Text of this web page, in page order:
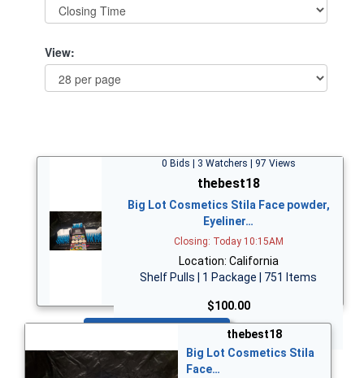
View:
0 Bids | 3 Watchers | 97 Views
thebest18
Big Lot Cosmetics Stila Face powder,
Eyeliner…
Closing: Today 10:15AM
Location: California
Shelf Pulls | 1 Package | 751 Items
$100.00
thebest18
Big Lot Cosmetics Stila
Face…